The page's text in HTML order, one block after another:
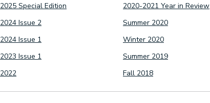
2025 Special Edition
2024 Issue 2
2024 Issue 1
2023 Issue 1
2022
2020-2021 Year in Review
Summer 2020
Winter 2020
Summer 2019
Fall 2018